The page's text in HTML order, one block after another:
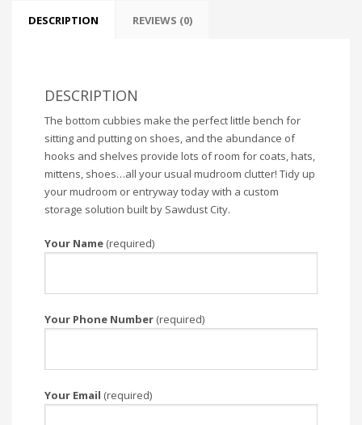
DESCRIPTION REVIEWS (0)
DESCRIPTION
The bottom cubbies make the perfect little bench for
sitting and putting on shoes, and the abundance of
hooks and shelves provide lots of room for coats, hats,
mittens, shoes…all your usual mudroom clutter! Tidy up
your mudroom or entryway today with a custom
storage solution built by Sawdust City.
Your Name (required)
Your Phone Number (required)
Your Email (required)